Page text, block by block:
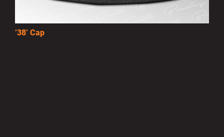
’38’ Cap